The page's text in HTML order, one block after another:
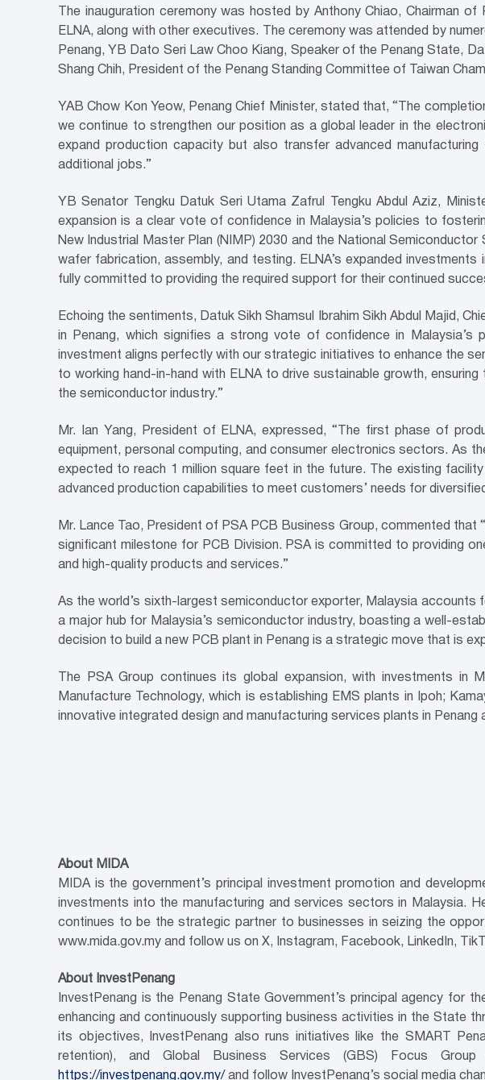
The inauguration ceremony was hosted by Anthony Chiao, Chairman
ELNA, along with other executives. The ceremony was attended by
Penang, YB Dato Seri Law Choo Kiang, Speaker of the Penang State,
Shang Chih, President of the Penang Standing Committee of Taiwan
YAB Chow Kon Yeow, Penang Chief Minister, stated that, “The
we continue to strengthen our position as a global leader in the
expand production capacity but also transfer advanced
additional jobs.”
YB Senator Tengku Datuk Seri Utama Zafrul Tengku Abdul Aziz,
expansion is a clear vote of confidence in Malaysia’s policies to
New Industrial Master Plan (NIMP) 2030 and the National
wafer fabrication, assembly, and testing. ELNA’s expanded
fully committed to providing the required support for their continued
Echoing the sentiments, Datuk Sikh Shamsul Ibrahim Sikh Abdul Majid,
in Penang, which signifies a strong vote of confidence in Malaysia’s
investment aligns perfectly with our strategic initiatives to enhance the
to working hand-in-hand with ELNA to drive sustainable growth,
the semiconductor industry.”
Mr. Ian Yang, President of ELNA, expressed, “The first phase of
equipment, personal computing, and consumer electronics sectors. As
expected to reach 1 million square feet in the future. The existing
advanced production capabilities to meet customers’ needs for
Mr. Lance Tao, President of PSA PCB Business Group, commented
significant milestone for PCB Division. PSA is committed to providing
and high-quality products and services.”
As the world’s sixth-largest semiconductor exporter, Malaysia accounts
a major hub for Malaysia’s semiconductor industry, boasting a well-
decision to build a new PCB plant in Penang is a strategic move that is
The PSA Group continues its global expansion, with investments in
Manufacture Technology, which is establishing EMS plants in Ipoh;
innovative integrated design and manufacturing services plants in Penang
About MIDA
MIDA is the government’s principal investment promotion and
investments into the manufacturing and services sectors in Malaysia.
continues to be the strategic partner to businesses in seizing the
www.mida.gov.my and follow us on X, Instagram, Facebook, LinkedIn,
About InvestPenang
InvestPenang is the Penang State Government’s principal agency
enhancing and continuously supporting business activities in the State
its objectives, InvestPenang also runs initiatives like the SMART
retention), and Global Business Services (GBS) Focus
https://investpenang.gov.my/ and follow InvestPenang’s social media